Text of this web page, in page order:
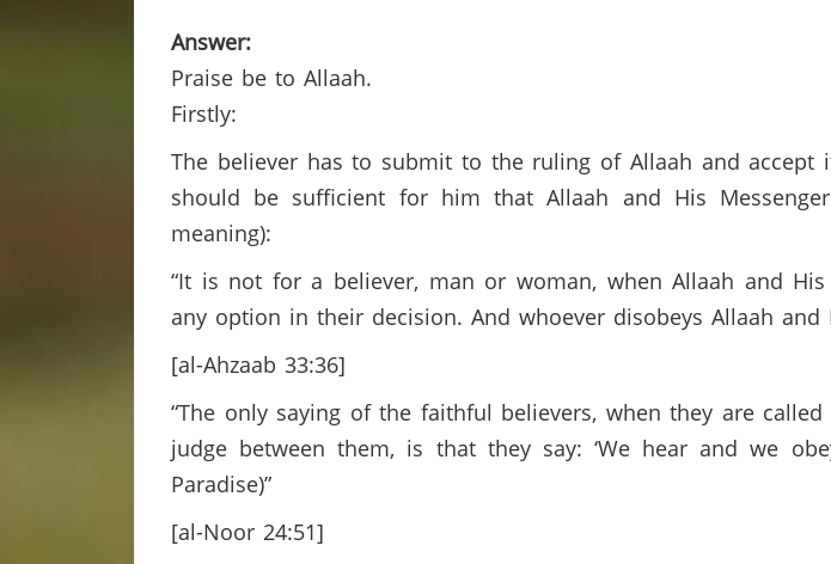
Answer:
Praise be to Allaah.
Firstly:
The believer has to submit to the ruling of Allaah and
should be sufficient for him that Allaah and His
meaning):
“It is not for a believer, man or woman, when Allaah and
any option in their decision. And whoever disobeys Allaah
[al-Ahzaab 33:36]
“The only saying of the faithful believers, when they are
judge between them, is that they say: ‘We hear and we
Paradise)”
[al-Noor 24:51]